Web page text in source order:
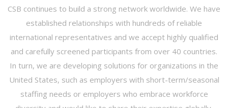
CSB continues to build a strong network worldwide. We have
established relationships with hundreds of reliable
international representatives and we accept highly qualified
and carefully screened participants from over 40 countries.
In turn, we are developing solutions for organizations in the
United States, such as employers with short-term/seasonal
staffing needs or employers who embrace workforce